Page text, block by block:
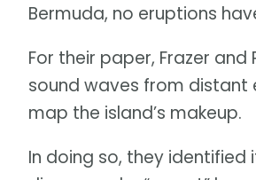
Bermuda, no eruptions
For their paper, Frazer
sound waves from distant
map the island’s makeup.
In doing so, they